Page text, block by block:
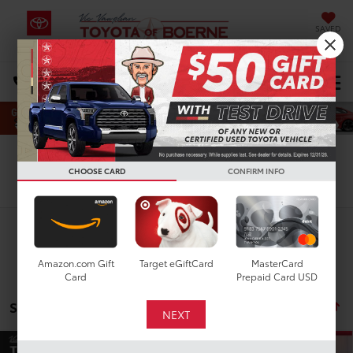
SAVED
DIRECTIONS Select Language▼
Search
Search
Showing all 90 vehicles
CHOOSE CARD CONFIRM INFO
Amazon.com Gift
Card
Target eGiftCard
MasterCard
Prepaid Card USD